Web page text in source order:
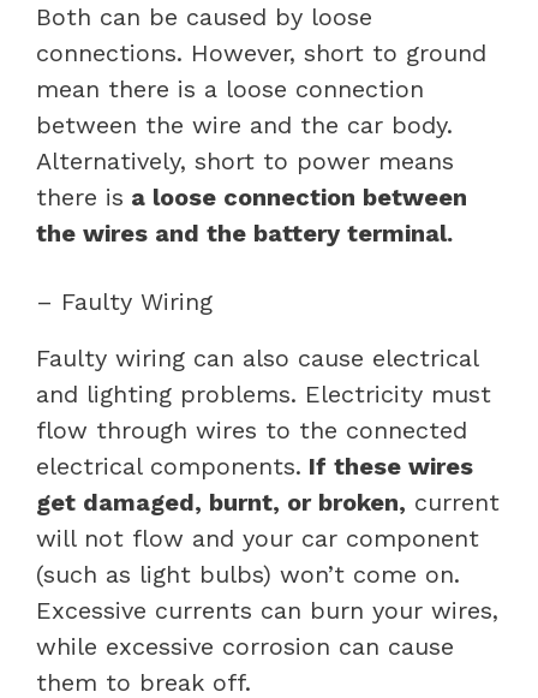
Both can be caused by loose
connections. However, short to ground
mean there is a loose connection
between the wire and the car body.
Alternatively, short to power means
there is a loose connection between
the wires and the battery terminal.
– Faulty Wiring
Faulty wiring can also cause electrical
and lighting problems. Electricity must
flow through wires to the connected
electrical components. If these wires
get damaged, burnt, or broken, current
will not flow and your car component
(such as light bulbs) won’t come on.
Excessive currents can burn your wires,
while excessive corrosion can cause
them to break off.